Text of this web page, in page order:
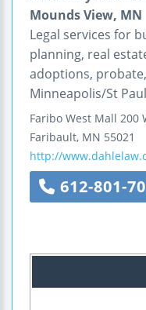
Mounds View, MN
Legal services for
planning, real
adoptions,
Minneapolis/St
Faribo West Mall 200
Faribault, MN 55021
http://
612-801-